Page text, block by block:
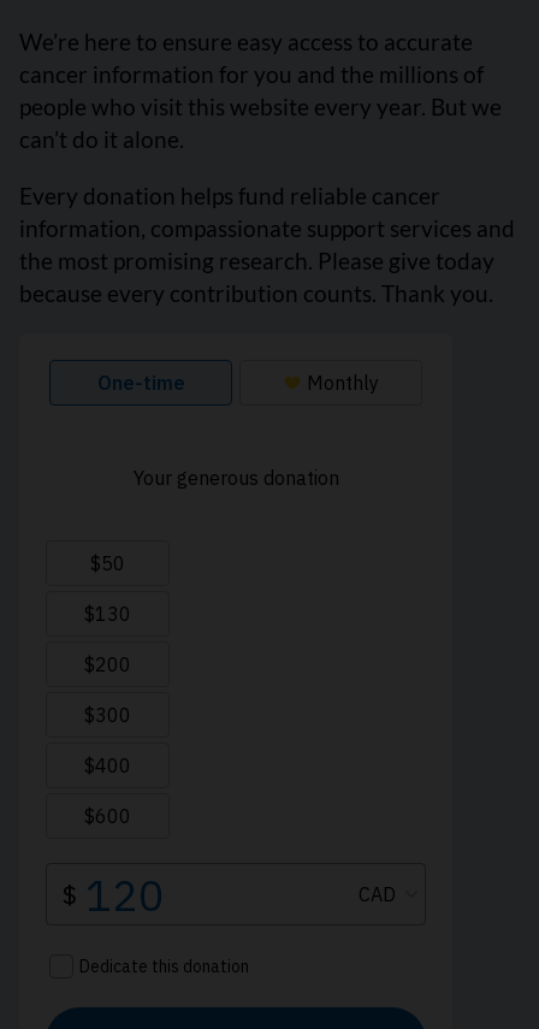
We’re here to ensure easy access to accurate
cancer information for you and the millions of
people who visit this website every year. But we
can’t do it alone.
Every donation helps fund reliable cancer
information, compassionate support services and
the most promising research. Please give today
because every contribution counts. Thank you.